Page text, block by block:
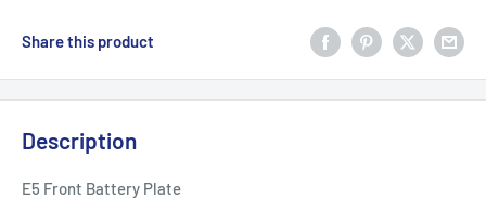
Share this product
Description
E5 Front Battery Plate